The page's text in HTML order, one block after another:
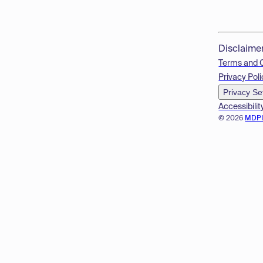
© 2026
Terms and
Privacy
Privacy